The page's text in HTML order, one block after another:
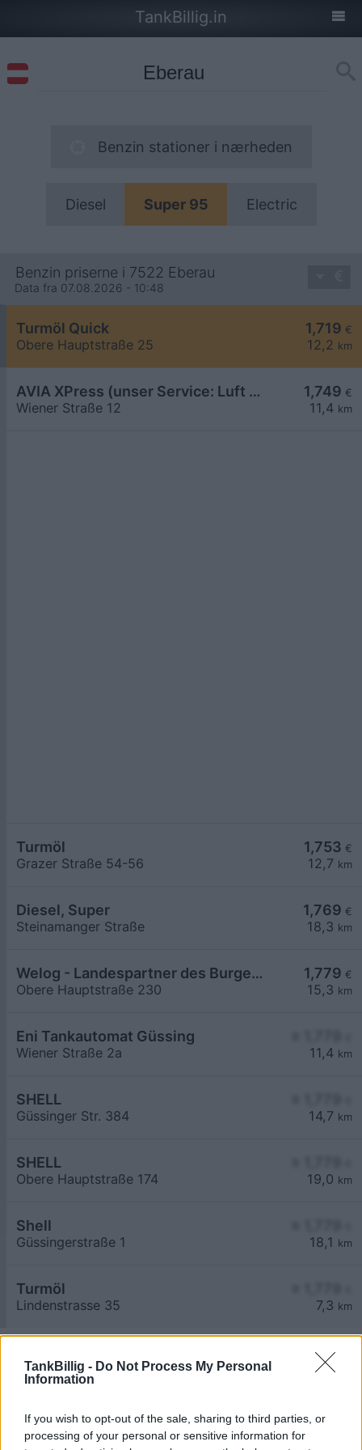
TankBillig - Do Not Process My Personal
Information
If you wish to opt-out of the sale, sharing to third parties, or
processing of your personal or sensitive information for
TankBillig.in
Benzin stationer i nærheden
Diesel Super 95 Electric
Benzin priserne i 7522 Eberau
Data fra 07.08.2026 - 10:48
1,719 €
12,2 km
Turmöl Quick
Obere Hauptstraße 25
1,749 €
11,4 km
AVIA XPress (unser Service: Luft und Wasser)
Wiener Straße 12
1,753 €
12,7 km
Turmöl
Grazer Straße 54-56
1,769 €
18,3 km
Diesel, Super
Steinamanger Straße
1,779 €
15,3 km
Welog - Landespartner des Burgenlands
Obere Hauptstraße 230
11,4 km
Eni Tankautomat Güssing
Wiener Straße 2a
14,7 km
SHELL
Güssinger Str. 384
19,0 km
SHELL
Obere Hauptstraße 174
18,1 km
Shell
Güssingerstraße 1
7,3 km
Turmöl
Lindenstrasse 35
Billigste Tank i 7522 Eberau. Den enkle